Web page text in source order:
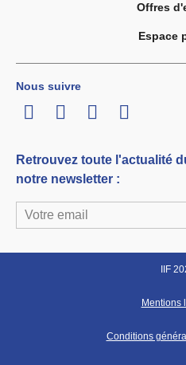
Offres
Espace
Nous suivre
LinkedInTwitterFacebook
Youtube
Retrouvez toute l'actualité
notre newsletter :
IIF
Mentions
Conditions